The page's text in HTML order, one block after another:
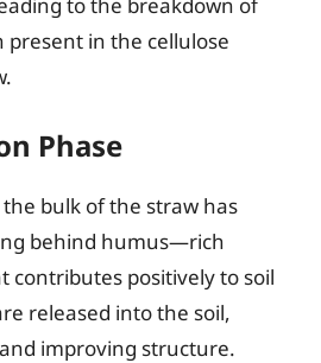
present in the cellulose
Phase
bulk of the straw has
behind humus—rich
contributes positively to soil
released into the soil,
improving structure.